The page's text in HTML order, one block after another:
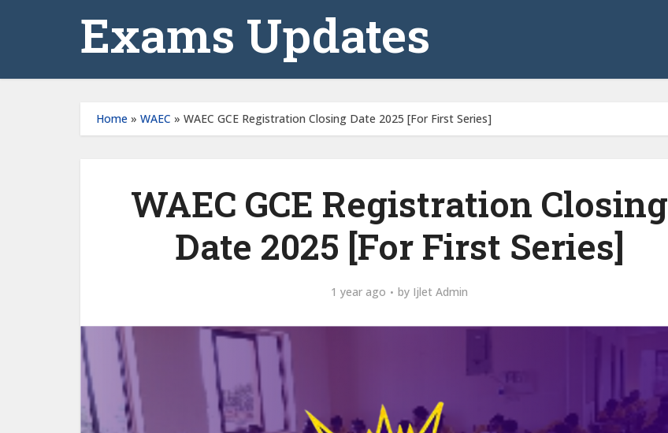
Exams Updates
Home » WAEC » WAEC GCE Registration Closing Date 2025 [For First Series]
WAEC GCE Registration Closing
Date 2025 [For First Series]
1 year ago by Ijlet Admin